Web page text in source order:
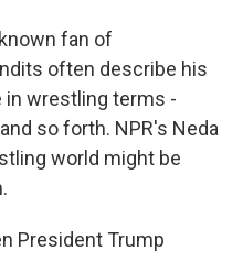
fan of
often describe his
in wrestling terms -
so forth. NPR's Neda
world might be
President Trump